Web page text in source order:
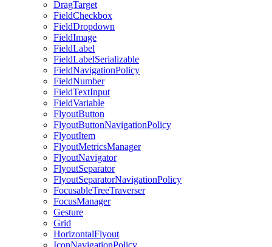
DragTarget
FieldCheckbox
FieldDropdown
FieldImage
FieldLabel
FieldLabelSerializable
FieldNavigationPolicy
FieldNumber
FieldTextInput
FieldVariable
FlyoutButton
FlyoutButtonNavigationPolicy
FlyoutItem
FlyoutMetricsManager
FlyoutNavigator
FlyoutSeparator
FlyoutSeparatorNavigationPolicy
FocusableTreeTraverser
FocusManager
Gesture
Grid
HorizontalFlyout
IconNavigationPolicy